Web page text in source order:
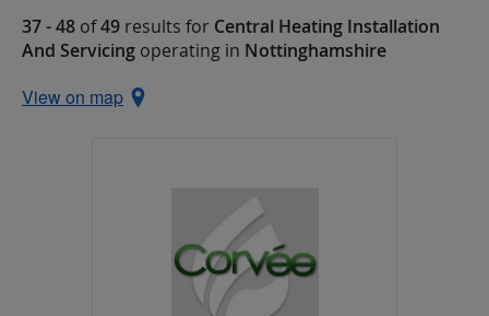
37 - 48 of49 results for Central Heating Installation
And Servicing operating in Nottinghamshire
View on map